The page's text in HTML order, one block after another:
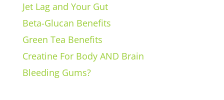
Jet Lag and Your Gut
Beta-Glucan Benefits
Green Tea Benefits
Creatine For Body AND Brain
Bleeding Gums?